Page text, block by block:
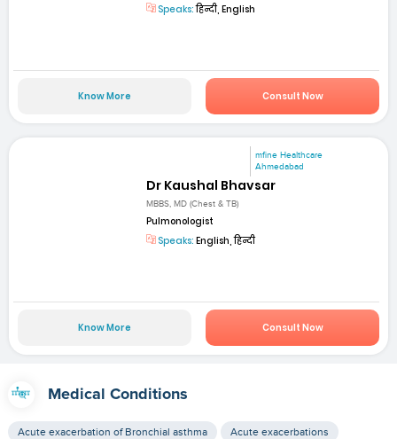
Speaks:हिन्दी, English
Know More Consult Now
mfine Healthcare
Ahmedabad
Dr Kaushal Bhavsar
MBBS, MD (Chest & TB)
Pulmonologist
Speaks: English, हिन्दी
Know More Consult Now
Medical Conditions
Acute exacerbation of Bronchial asthma Acute exacerbations